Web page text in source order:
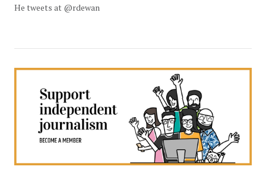
He tweets at @rdewan